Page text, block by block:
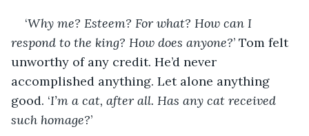
‘Why me? Esteem? For what? How can I
respond to the king? How does anyone?’ Tom felt
unworthy of any credit. He’d never
accomplished anything. Let alone anything
good. ‘I’m a cat, after all. Has any cat received
such homage?’